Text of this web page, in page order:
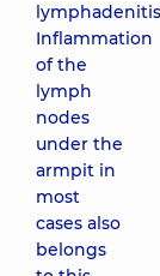
Inflammation
of the
lymph
nodes
under the
armpit in
most
cases also
belongs